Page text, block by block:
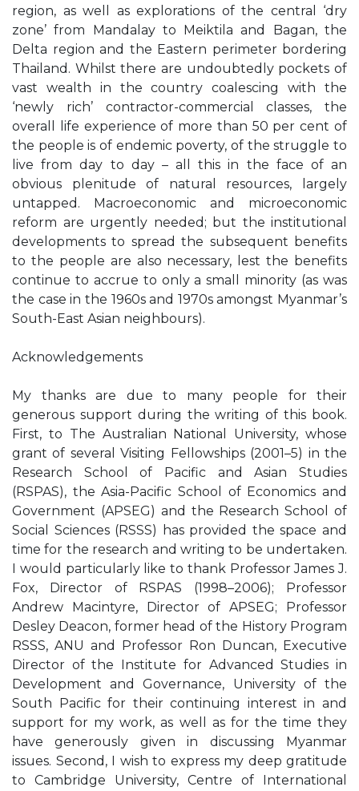
region, as well as explorations of the central ‘dry
zone’ from Mandalay to Meiktila and Bagan, the
Delta region and the Eastern perimeter bordering
Thailand. Whilst there are undoubtedly pockets of
vast wealth in the country coalescing with the
‘newly rich’ contractor-commercial classes, the
overall life experience of more than 50 per cent of
the people is of endemic poverty, of the struggle to
live from day to day – all this in the face of an
obvious plenitude of natural resources, largely
untapped. Macroeconomic and microeconomic
reform are urgently needed; but the institutional
developments to spread the subsequent benefits
to the people are also necessary, lest the benefits
continue to accrue to only a small minority (as was
the case in the 1960s and 1970s amongst Myanmar’s
South-East Asian neighbours).
Acknowledgements
My thanks are due to many people for their
generous support during the writing of this book.
First, to The Australian National University, whose
grant of several Visiting Fellowships (2001–5) in the
Research School of Pacific and Asian Studies
(RSPAS), the Asia-Pacific School of Economics and
Government (APSEG) and the Research School of
Social Sciences (RSSS) has provided the space and
time for the research and writing to be undertaken.
I would particularly like to thank Professor James J.
Fox, Director of RSPAS (1998–2006); Professor
Andrew Macintyre, Director of APSEG; Professor
Desley Deacon, former head of the History Program
RSSS, ANU and Professor Ron Duncan, Executive
Director of the Institute for Advanced Studies in
Development and Governance, University of the
South Pacific for their continuing interest in and
support for my work, as well as for the time they
have generously given in discussing Myanmar
issues. Second, I wish to express my deep gratitude
to Cambridge University, Centre of International